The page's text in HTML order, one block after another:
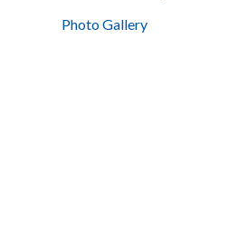
Photo Gallery